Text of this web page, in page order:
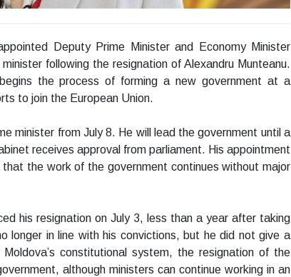
Deputy Prime Minister and Economy Minister
following the resignation of Alexandru Munteanu.
the process of forming a new government at a
to join the European Union.
minister from July 8. He will lead the government until a
receives approval from parliament. His appointment
the work of the government continues without major
his resignation on July 3, less than a year after taking
longer in line with his convictions, but he did not give a
constitutional system, the resignation of the
although ministers can continue working in an